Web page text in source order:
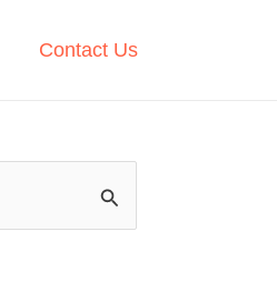
Contact Us